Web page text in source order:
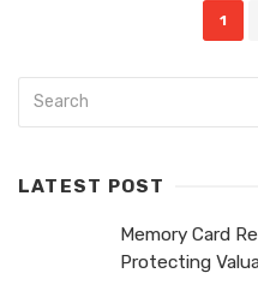
1
LATEST POST
Memory Card
Protecting